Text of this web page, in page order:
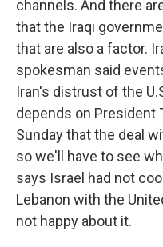
channels. And there
that the Iraqi
that are also a factor.
spokesman said
Iran's distrust of the
depends on President
Sunday that the deal
so we'll have to see
says Israel had not
Lebanon with the
not happy about it.